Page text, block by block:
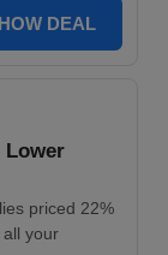
DEAL
Lower
priced 22%
your